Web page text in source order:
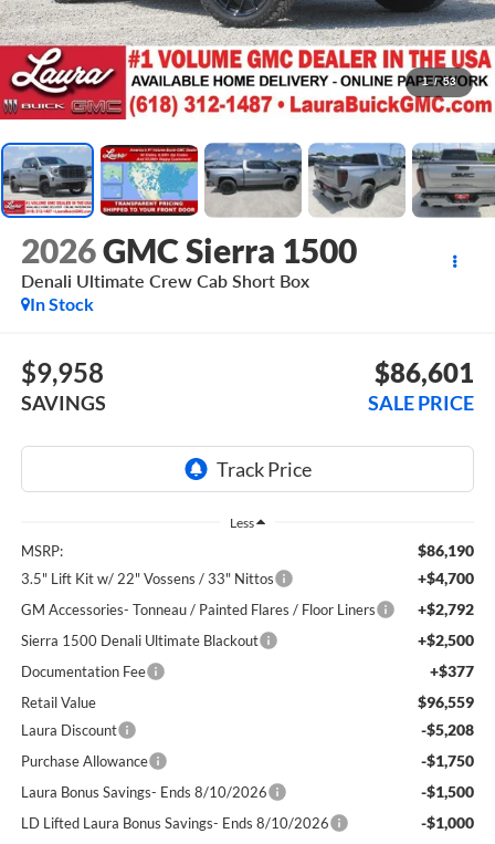
1 / 53
2026GMC Sierra 1500
Denali Ultimate Crew Cab Short Box
In Stock
$9,958
SAVINGS
$86,601
SALE PRICE
Less
MSRP: $86,190
3.5" Lift Kit w/ 22" Vossens / 33" Nittos +$4,700
GM Accessories- Tonneau / Painted Flares / Floor Liners +$2,792
Sierra 1500 Denali Ultimate Blackout +$2,500
Documentation Fee +$377
Retail Value $96,559
Laura Discount -$5,208
Purchase Allowance -$1,750
Laura Bonus Savings- Ends 8/10/2026 -$1,500
LD Lifted Laura Bonus Savings- Ends 8/10/2026 -$1,000